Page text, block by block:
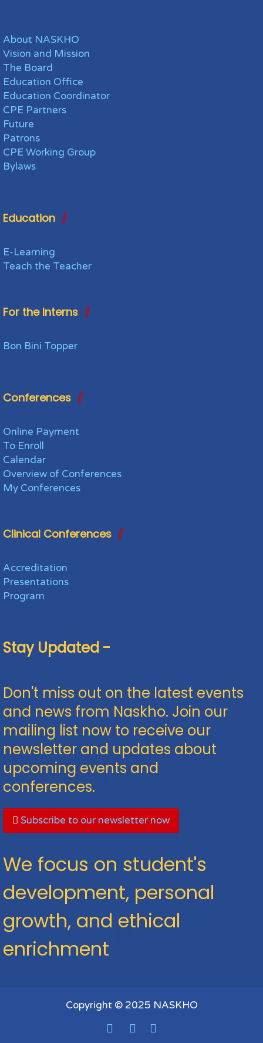
About NASKHO
Vision and Mission
The Board
Education Office
Education Coordinator
CPE Partners
Future
Patrons
CPE Working Group
Bylaws
Education
E-Learning
Teach the Teacher
For the Interns
Bon Bini Topper
Conferences
Online Payment
To Enroll
Calendar
Overview of Conferences
My Conferences
Clinical Conferences
Accreditation
Presentations
Program
Stay Updated -
Don't miss out on the latest events
and news from Naskho. Join our
mailing list now to receive our
newsletter and updates about
upcoming events and
conferences.
Subscribe to our newsletter now
We focus on student's
development, personal
growth, and ethical
enrichment
Copyright © 2025 NASKHO